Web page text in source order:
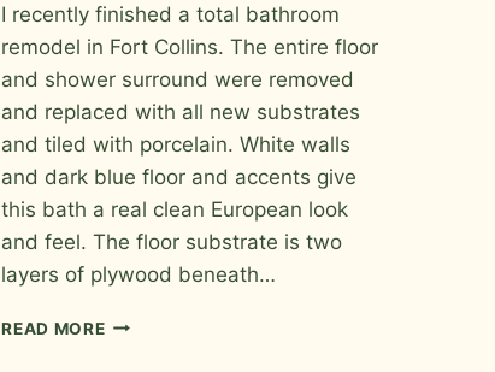
Roger
I recently finished a total bathroom
remodel in Fort Collins. The entire floor
and shower surround were removed
and replaced with all new substrates
and tiled with porcelain. White walls
and dark blue floor and accents give
this bath a real clean European look
and feel. The floor substrate is two
layers of plywood beneath…
READ MOREPORCELAIN